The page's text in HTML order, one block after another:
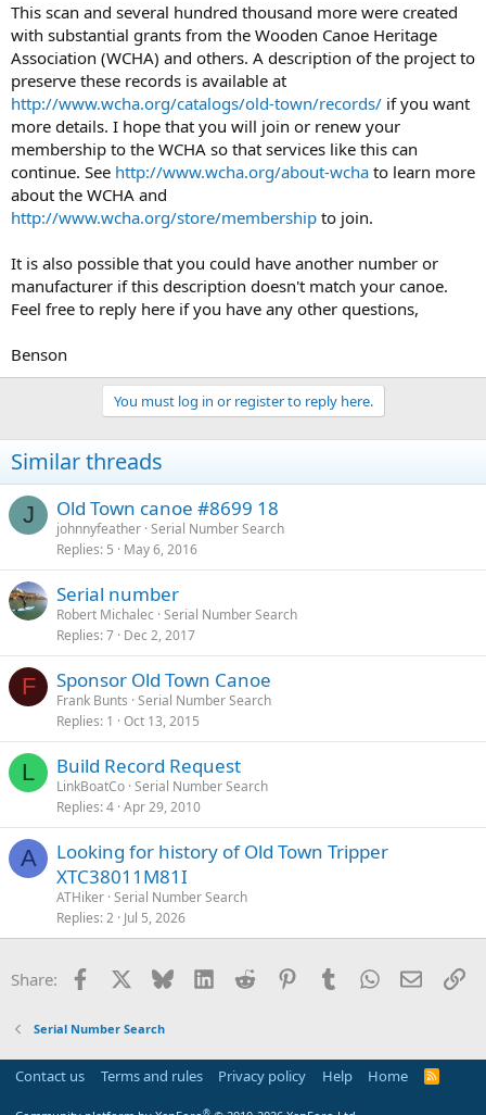
This scan and several hundred thousand more were created
with substantial grants from the Wooden Canoe Heritage
Association (WCHA) and others. A description of the project to
preserve these records is available at
http://www.wcha.org/catalogs/old-town/records/ if you want
more details. I hope that you will join or renew your
membership to the WCHA so that services like this can
continue. See http://www.wcha.org/about-wcha to learn more
about the WCHA and
http://www.wcha.org/store/membership to join.
It is also possible that you could have another number or
manufacturer if this description doesn't match your canoe.
Feel free to reply here if you have any other questions,
Benson
You must log in or register to reply here.
Similar threads
J Old Town canoe #8699 18
johnnyfeather Serial Number Search
Replies 5 May 6, 2016
Serial number
Robert Michalec Serial Number Search
Replies 7 Dec 2, 2017
F Sponsor Old Town Canoe
Frank Bunts Serial Number Search
Replies 1 Oct 13, 2015
L Build Record Request
LinkBoatCo Serial Number Search
Replies 4 Apr 29, 2010
A
Looking for history of Old Town Tripper
XTC38011M81I
ATHiker Serial Number Search
Replies 2 Jul 5, 2026
Share: Facebook Bluesky LinkedInReddit PinterestTumblrWhatsApp
Email
Serial Number Search
Contact us Terms and rules Privacy policy Help Home
R
®